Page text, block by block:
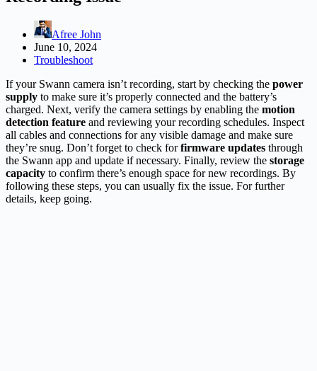
Afree John
June 10, 2024
Troubleshoot
If your Swann camera isn’t recording, start by checking the power
supply to make sure it’s properly connected and the battery’s
charged. Next, verify the camera settings by enabling the motion
detection feature and reviewing your recording schedules. Inspect
all cables and connections for any visible damage and make sure
they’re snug. Don’t forget to check forfirmware updates through
the Swann app and update if necessary. Finally, review the storage
capacity to confirm there’s enough space for new recordings. By
following these steps, you can usually fix the issue. For further
details, keep going.